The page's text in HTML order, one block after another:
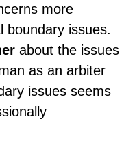
more
boundary issues.
about the issues
as an arbiter
issues seems